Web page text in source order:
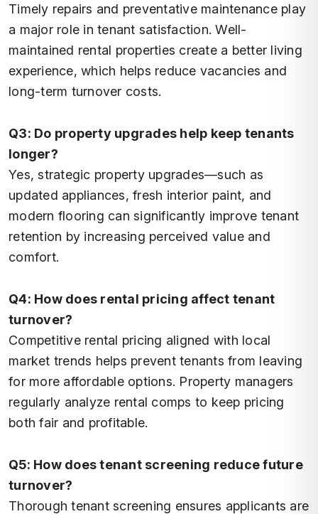
Timely repairs and preventative maintenance play
a major role in tenant satisfaction. Well-
maintained rental properties create a better living
experience, which helps reduce vacancies and
long-term turnover costs.
Q3: Do property upgrades help keep tenants
longer?
Yes, strategic property upgrades—such as
updated appliances, fresh interior paint, and
modern flooring can significantly improve tenant
retention by increasing perceived value and
comfort.
Q4: How does rental pricing affect tenant
turnover?
Competitive rental pricing aligned with local
market trends helps prevent tenants from leaving
for more affordable options. Property managers
regularly analyze rental comps to keep pricing
both fair and profitable.
Q5: How does tenant screening reduce future
turnover?
Thorough tenant screening ensures applicants are